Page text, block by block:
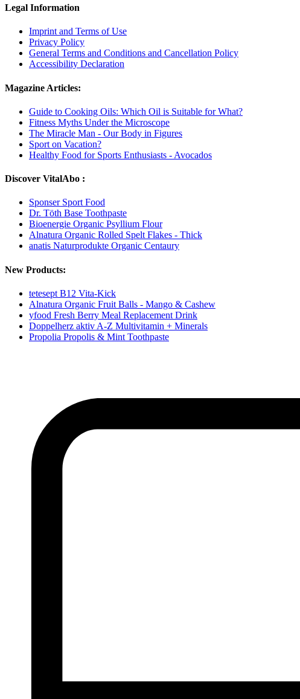
Legal Information
Imprint and Terms of Use
Privacy Policy
General Terms and Conditions and Cancellation Policy
Accessibility Declaration
Magazine Articles:
Guide to Cooking Oils: Which Oil is Suitable for What?
Fitness Myths Under the Microscope
The Miracle Man - Our Body in Figures
Sport on Vacation?
Healthy Food for Sports Enthusiasts - Avocados
Discover VitalAbo :
Sponser Sport Food
Dr. Töth Base Toothpaste
Bioenergie Organic Psyllium Flour
Alnatura Organic Rolled Spelt Flakes - Thick
anatis Naturprodukte Organic Centaury
New Products:
tetesept B12 Vita-Kick
Alnatura Organic Fruit Balls - Mango & Cashew
yfood Fresh Berry Meal Replacement Drink
Doppelherz aktiv A-Z Multivitamin + Minerals
Propolia Propolis & Mint Toothpaste